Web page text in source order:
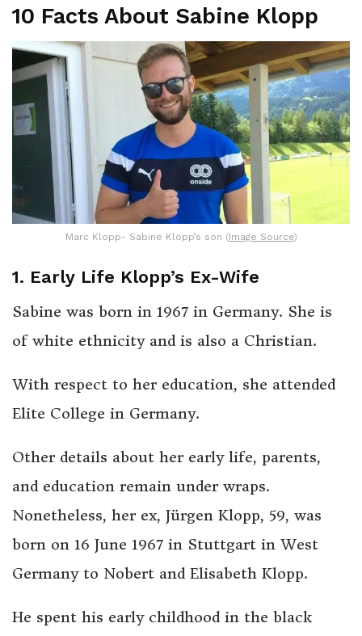
10 Facts About Sabine Klopp
Marc Klopp- Sabine Klopp’s son (Image Source)
1. Early Life Klopp’s Ex-Wife
Sabine was born in 1967 in Germany. She is
of white ethnicity and is also a Christian.
With respect to her education, she attended
Elite College in Germany.
Other details about her early life, parents,
and education remain under wraps.
Nonetheless, her ex, Jürgen Klopp, 59, was
born on 16 June 1967 in Stuttgart in West
Germany to Nobert and Elisabeth Klopp.
He spent his early childhood in the black